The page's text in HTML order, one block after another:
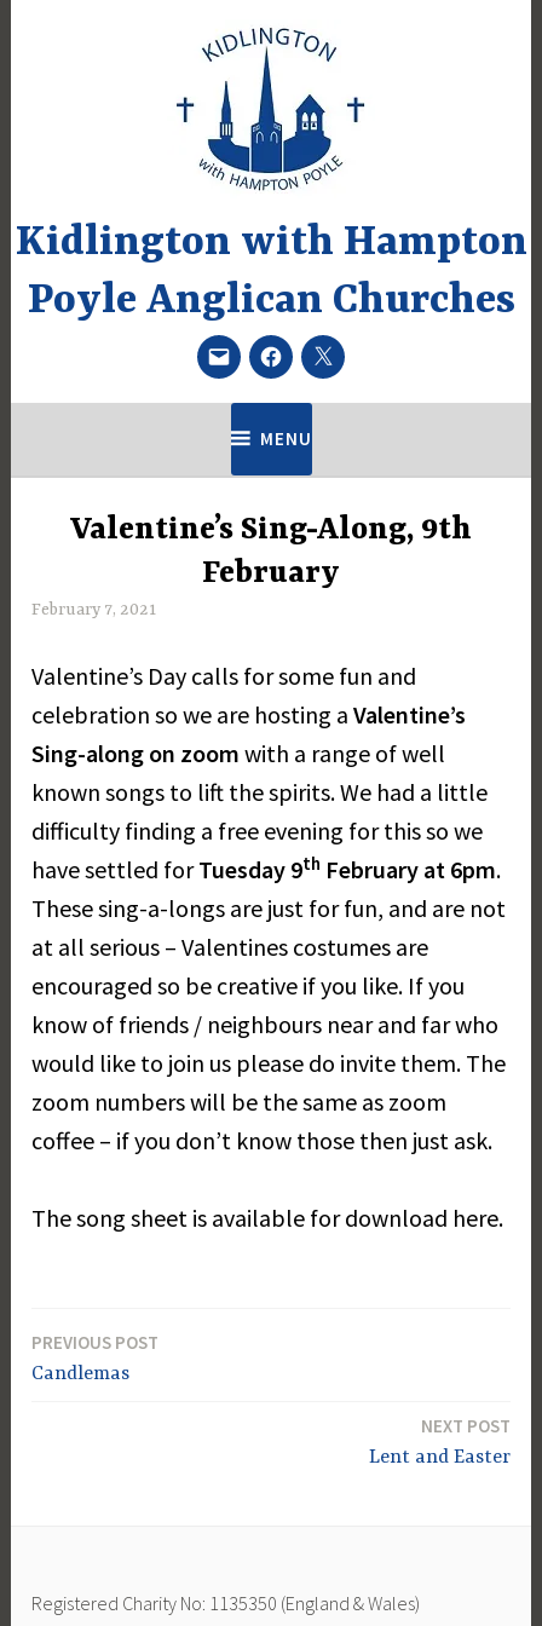
Kidlington with Hampton
Poyle Anglican Churches
EmailFacebook
Twitter
MENU
UNCATEGORIZED
Valentine’s Sing-Along, 9th
February
February 7, 2021
r
r
e
a
y
Valentine’s Day calls for some fun and
celebration so we are hosting aValentine’s
Sing-along on zoom with a range of well
known songs to lift the spirits. We had a little
difficulty finding a free evening for this so we
have settled forTuesday 9th February at 6pm.
These sing-a-longs are just for fun, and are not
at all serious – Valentines costumes are
encouraged so be creative if you like. If you
know of friends / neighbours near and far who
would like to join us please do invite them. The
zoom numbers will be the same as zoom
coffee – if you don’t know those then just ask.
The song sheet is available for download here.
Post
PREVIOUS POST
Candlemas
NEXT POST
Lent and Easter
Registered Charity No: 1135350 (England & Wales)